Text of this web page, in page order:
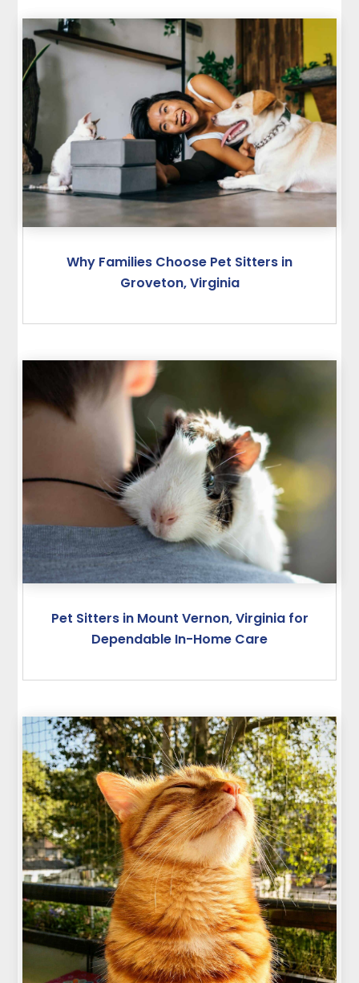
Why Families Choose Pet Sitters in
Groveton, Virginia
Pet Sitters in Mount Vernon, Virginia for
Dependable In-Home Care